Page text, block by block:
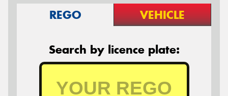
REGO VEHICLE
Search by licence plate: